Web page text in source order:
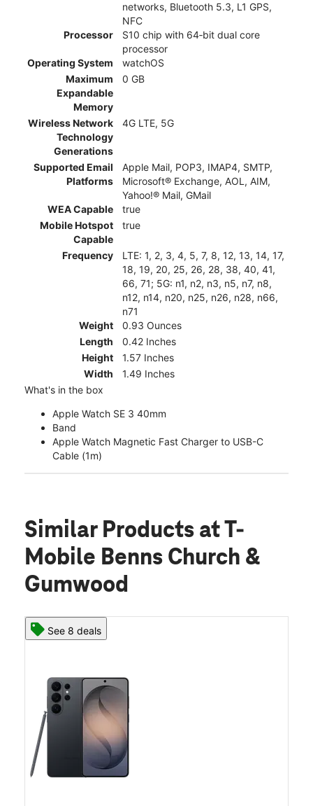
networks, Bluetooth 5.3, L1 GPS,
NFC
Processor
S10 chip with 64‑bit dual core
processor
Operating System
watchOS
Maximum
Expandable
Memory
0 GB
Wireless Network
Technology
Generations
4G LTE, 5G
Supported Email
Platforms
Apple Mail, POP3, IMAP4, SMTP,
Microsoft® Exchange, AOL, AIM,
Yahoo!® Mail, GMail
WEA Capable
true
Mobile Hotspot
Capable
true
Frequency
LTE: 1, 2, 3, 4, 5, 7, 8, 12, 13, 14, 17,
18, 19, 20, 25, 26, 28, 38, 40, 41,
66, 71; 5G: n1, n2, n3, n5, n7, n8,
n12, n14, n20, n25, n26, n28, n66,
n71
Weight
0.93 Ounces
Length
0.42 Inches
Height
1.57 Inches
Width
1.49 Inches
What's in the box
Apple Watch SE 3 40mm
Band
Apple Watch Magnetic Fast Charger to USB-C
Cable (1m)
Similar Products at T-
Mobile Benns Church &
Gumwood
See 8 deals